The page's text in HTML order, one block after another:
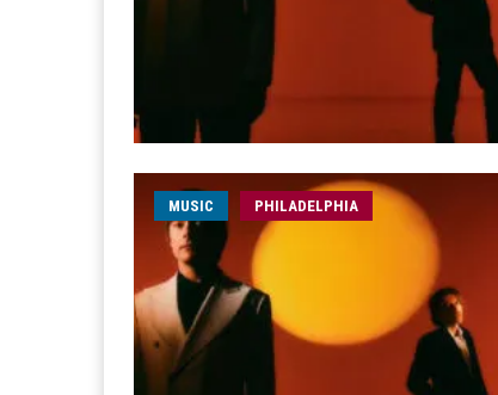
MUSIC PHILADELPHIA